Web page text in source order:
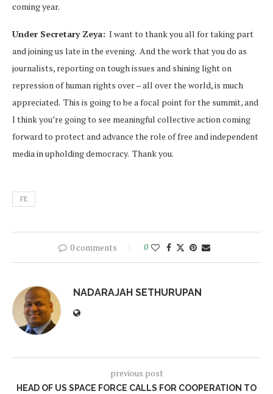
coming year.
Under Secretary Zeya: I want to thank you all for taking part
and joining us late in the evening. And the work that you do as
journalists, reporting on tough issues and shining light on
repression of human rights over – all over the world, is much
appreciated. This is going to be a focal point for the summit, and
I think you’re going to see meaningful collective action coming
forward to protect and advance the role of free and independent
media in upholding democracy. Thank you.
FE
0 comments 0
NADARAJAH SETHURUPAN
previous post
HEAD OF US SPACE FORCE CALLS FOR COOPERATION TO